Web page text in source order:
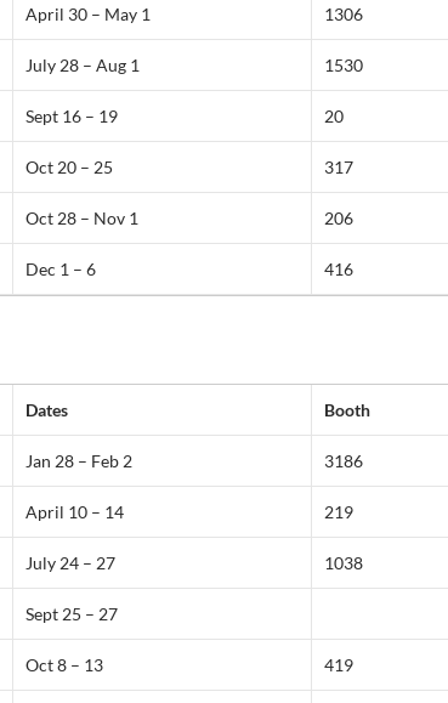
April 30 – May 1 1306
July 28 – Aug 1 1530
Sept 16 – 19 20
Oct 20 – 25 317
Oct 28 – Nov 1 206
Dec 1 – 6 416
Dates Booth
Jan 28 – Feb 2 3186
April 10 – 14 219
July 24 – 27 1038
Sept 25 – 27
Oct 8 – 13 419